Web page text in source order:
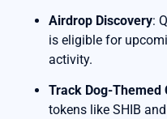
Airdrop Discovery:
is eligible for
activity.
Track Dog-Themed
tokens like SHIB